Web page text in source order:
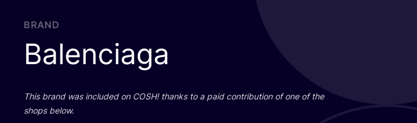
Croatian
BRAND
Balenciaga
This brand was included on COSH! thanks to a paid contribution of one of the
shops below.